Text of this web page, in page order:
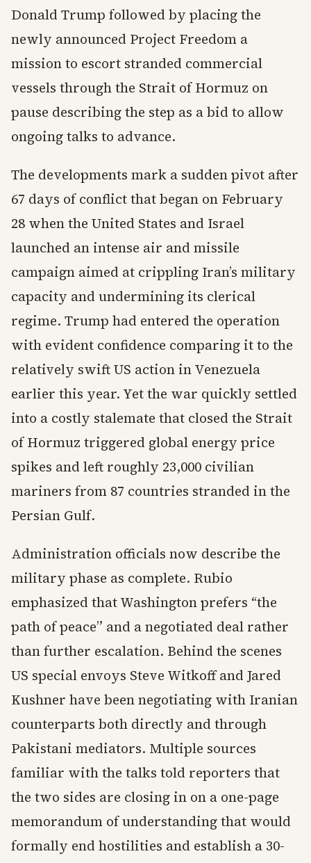
Donald Trump followed by placing the
newly announced Project Freedom a
mission to escort stranded commercial
vessels through the Strait of Hormuz on
pause describing the step as a bid to allow
ongoing talks to advance.
The developments mark a sudden pivot after
67 days of conflict that began on February
28 when the United States and Israel
launched an intense air and missile
campaign aimed at crippling Iran’s military
capacity and undermining its clerical
regime. Trump had entered the operation
with evident confidence comparing it to the
relatively swift US action in Venezuela
earlier this year. Yet the war quickly settled
into a costly stalemate that closed the Strait
of Hormuz triggered global energy price
spikes and left roughly 23,000 civilian
mariners from 87 countries stranded in the
Persian Gulf.
Administration officials now describe the
military phase as complete. Rubio
emphasized that Washington prefers “the
path of peace” and a negotiated deal rather
than further escalation. Behind the scenes
US special envoys Steve Witkoff and Jared
Kushner have been negotiating with Iranian
counterparts both directly and through
Pakistani mediators. Multiple sources
familiar with the talks told reporters that
the two sides are closing in on a one-page
memorandum of understanding that would
formally end hostilities and establish a 30-